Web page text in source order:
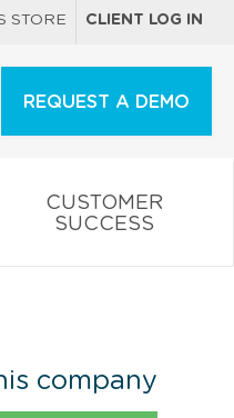
STORE CLIENT LOG IN
REQUEST A DEMO
CUSTOMER
SUCCESS
company